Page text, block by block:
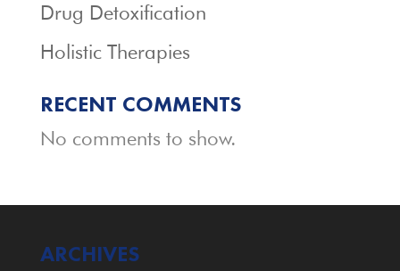
Drug Detoxification
Holistic Therapies
RECENT COMMENTS
No comments to show.
ARCHIVES